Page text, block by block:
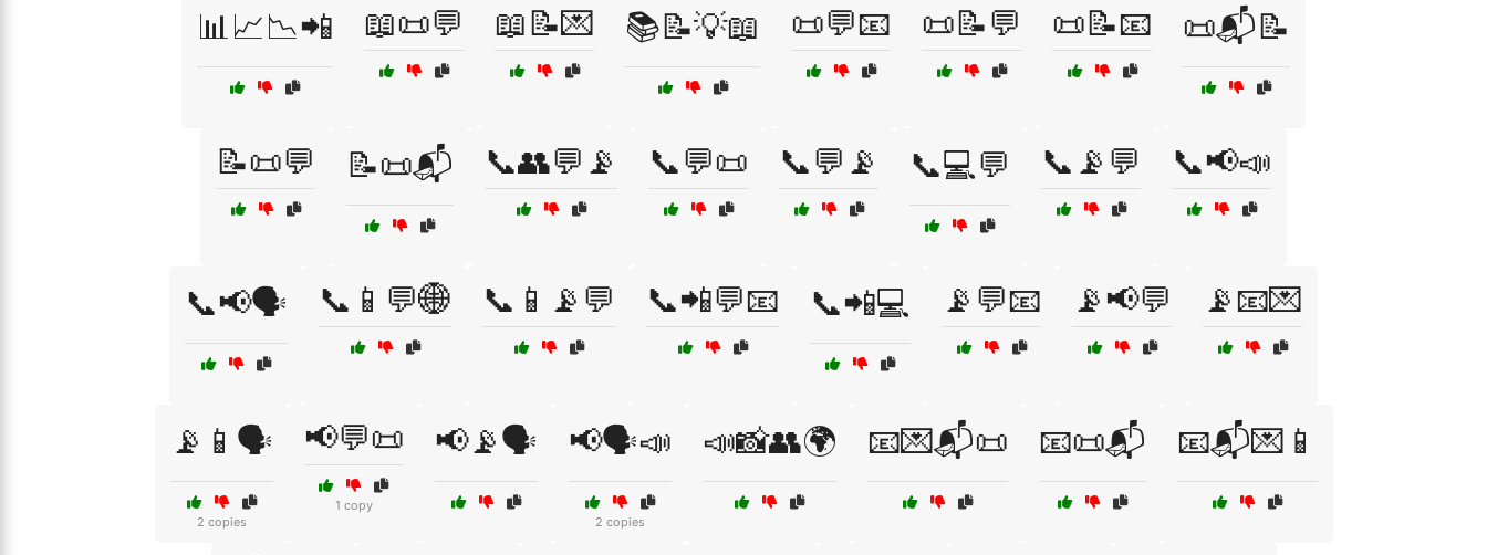
📊📈📉📲 📖📜💬 📖📝💌 📚📝💡📖 📜💬📧 📜📝💬 📜📝📧 📜📬📝
📝📜💬 📝📜📬 📞👥💬📡 📞💬📜 📞💬📡 📞💻💬 📞📡💬 📞📢📣
📞📢🗣️ 📞📱💬🌐 📞📱📡💬 📞📲💬📧 📞📲💻 📡💬📧 📡📢💬 📡📧💌
📡📱🗣️
2 copies
📢💬📜
1 copy
📢📡🗣️ 📢🗣️📣
2 copies
📣📸👥🌍 📧💌📬📜 📧📜📬 📧📬💌📱